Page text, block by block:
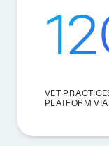
VET
PLATFORM